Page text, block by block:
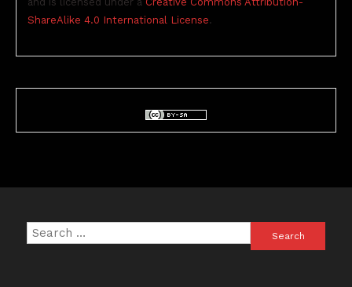
ShareAlike 4.0 International License.
Search
for: